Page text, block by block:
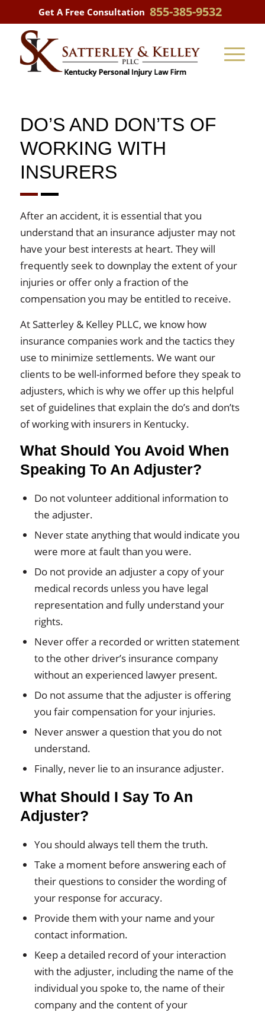
Get A Free Consultation 855-385-9532
DO’S AND DON’TS OF
WORKING WITH
INSURERS
After an accident, it is essential that you
understand that an insurance adjuster may not
have your best interests at heart. They will
frequently seek to downplay the extent of your
injuries or offer only a fraction of the
compensation you may be entitled to receive.
At Satterley & Kelley PLLC, we know how
insurance companies work and the tactics they
use to minimize settlements. We want our
clients to be well-informed before they speak to
adjusters, which is why we offer up this helpful
set of guidelines that explain the do’s and don’ts
of working with insurers in Kentucky.
What Should You Avoid When
Speaking To An Adjuster?
Do not volunteer additional information to
the adjuster.
Never state anything that would indicate you
were more at fault than you were.
Do not provide an adjuster a copy of your
medical records unless you have legal
representation and fully understand your
rights.
Never offer a recorded or written statement
to the other driver’s insurance company
without an experienced lawyer present.
Do not assume that the adjuster is offering
you fair compensation for your injuries.
Never answer a question that you do not
understand.
Finally, never lie to an insurance adjuster.
What Should I Say To An
Adjuster?
You should always tell them the truth.
Take a moment before answering each of
their questions to consider the wording of
your response for accuracy.
Provide them with your name and your
contact information.
Keep a detailed record of your interaction
with the adjuster, including the name of the
individual you spoke to, the name of their
company and the content of your